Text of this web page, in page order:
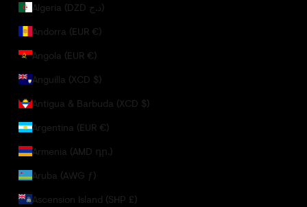
Algeria (DZD د.ج)
Andorra (EUR €)
Angola (EUR €)
Anguilla (XCD $)
Antigua & Barbuda (XCD $)
Argentina (EUR €)
Armenia (AMD դր.)
Aruba (AWG ƒ)
Ascension Island (SHP £)